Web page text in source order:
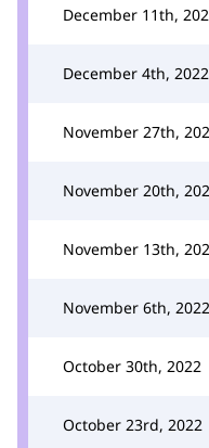
December 11th,
December 4th, 2022
November 27th,
November 20th,
November 13th,
November 6th, 2022
October 30th, 2022
October 23rd, 2022